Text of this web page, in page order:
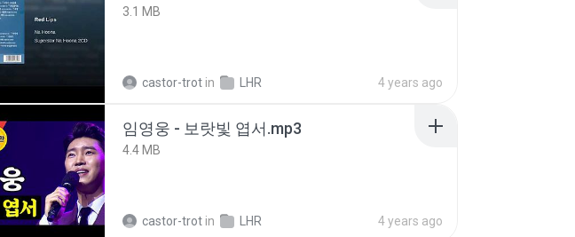
3.1 MB
castor-trot in LHR 4 years ago
임영웅 - 보랏빛 엽서.mp3
4.4 MB
castor-trot in LHR 4 years ago